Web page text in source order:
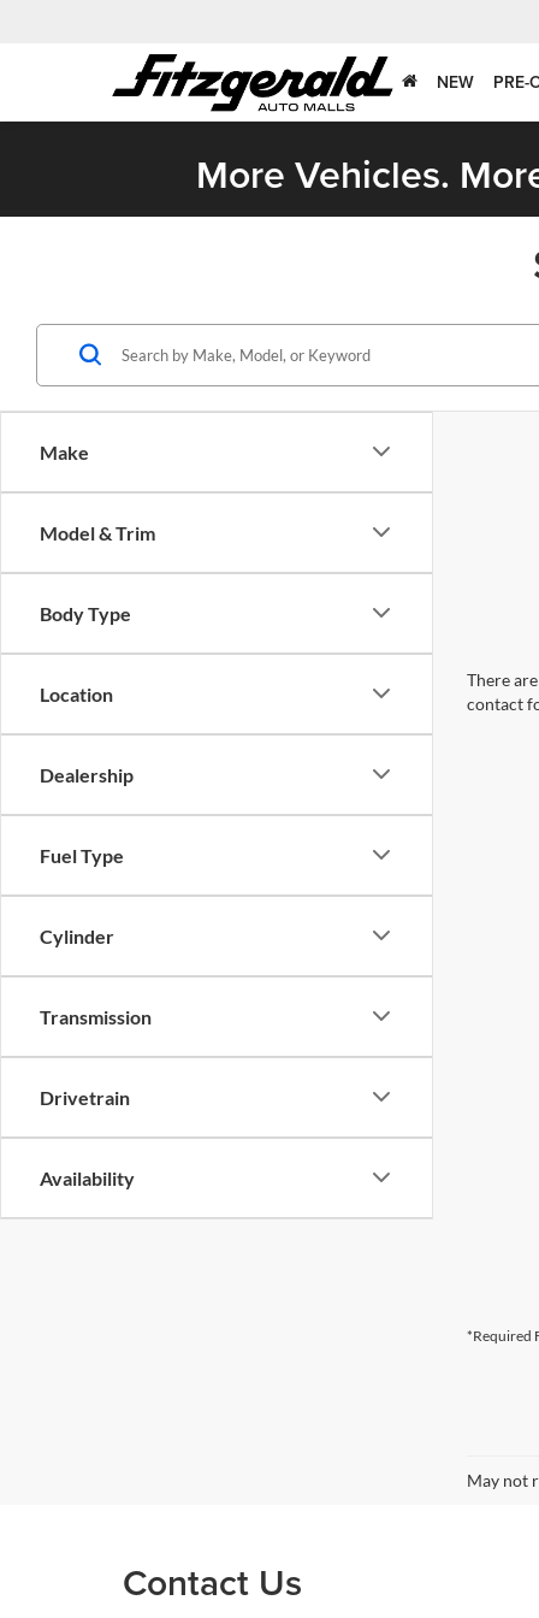
NEW PRE-
More Vehicles.
Make
Model & Trim
Body Type
Location
Dealership
Fuel Type
Cylinder
Transmission
Drivetrain
Availability
There
contact
*Required
May not
Contact Us